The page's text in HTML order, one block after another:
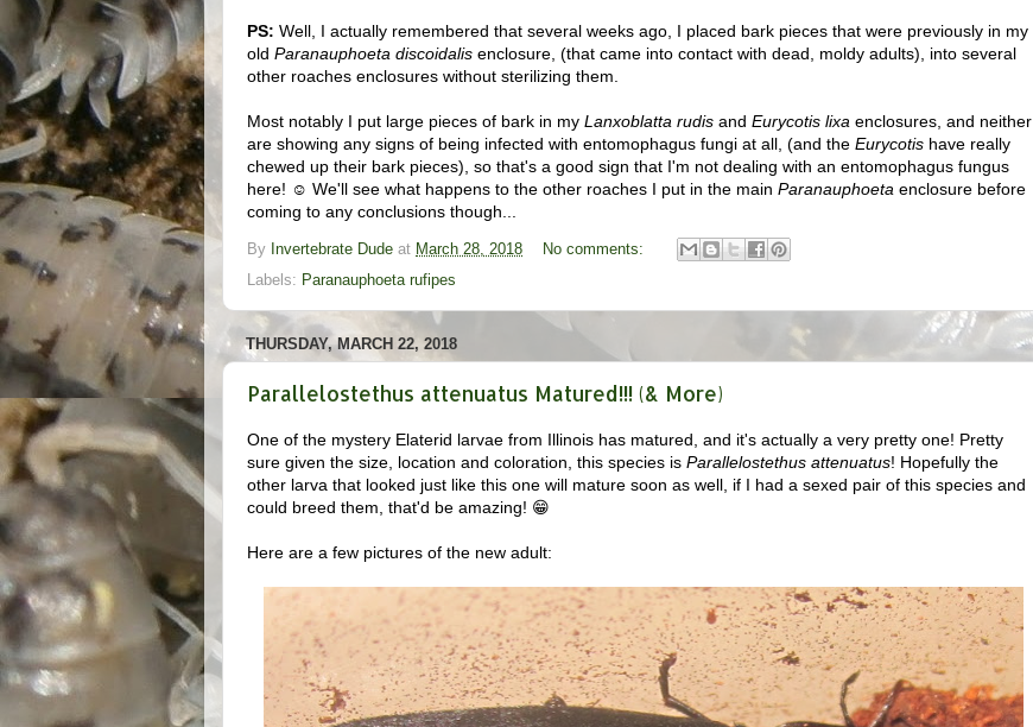
PS: Well, I actually remembered that several weeks ago, I placed bark pieces that were previously in my
old Paranauphoeta discoidalis enclosure, (that came into contact with dead, moldy adults), into several
other roaches enclosures without sterilizing them.
Most notably I put large pieces of bark in my Lanxoblatta rudis and Eurycotis lixa enclosures, and neither
are showing any signs of being infected with entomophagus fungi at all, (and the Eurycotis have really
chewed up their bark pieces), so that's a good sign that I'm not dealing with an entomophagus fungus
here! ☺ We'll see what happens to the other roaches I put in the main Paranauphoeta enclosure before
coming to any conclusions though...
By Invertebrate Dude at March 28, 2018
No comments:
Labels: Paranauphoeta rufipes
THURSDAY, MARCH 22, 2018
Parallelostethus attenuatus Matured!!! (& More)
One of the mystery Elaterid larvae from Illinois has matured, and it's actually a very pretty one! Pretty
sure given the size, location and coloration, this species is Parallelostethus attenuatus! Hopefully the
other larva that looked just like this one will mature soon as well, if I had a sexed pair of this species and
could breed them, that'd be amazing! 😁
Here are a few pictures of the new adult: